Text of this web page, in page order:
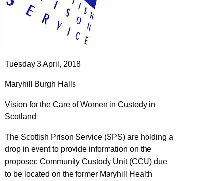
Tuesday 3 April, 2018
Maryhill Burgh Halls
Vision for the Care of Women in Custody in
Scotland
The Scottish Prison Service (SPS) are holding a
drop in event to provide information on the
proposed Community Custody Unit (CCU) due
to be located on the former Maryhill Health